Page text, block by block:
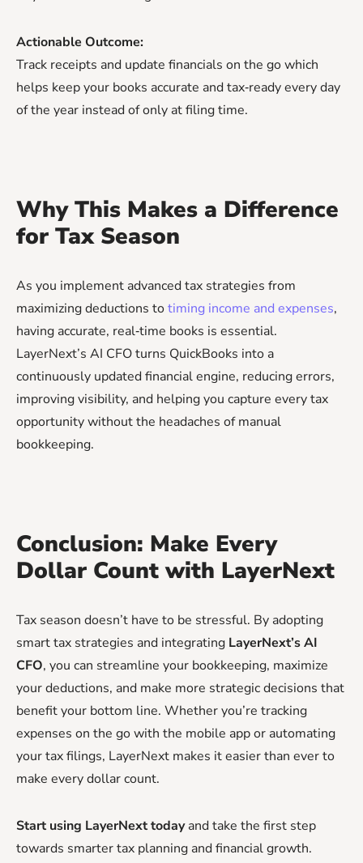
Actionable Outcome:
Track receipts and update financials on the go which
helps keep your books accurate and tax‑ready every day
of the year instead of only at filing time.
Why This Makes a Difference
for Tax Season
As you implement advanced tax strategies from
maximizing deductions totiming income and expenses,
having accurate, real‑time books is essential.
LayerNext’s AI CFO turns QuickBooks into a
continuously updated financial engine, reducing errors,
improving visibility, and helping you capture every tax
opportunity without the headaches of manual
bookkeeping.
Conclusion: Make Every
Dollar Count with LayerNext
Tax season doesn’t have to be stressful. By adopting
smart tax strategies and integrating LayerNext’s AI
CFO, you can streamline your bookkeeping, maximize
your deductions, and make more strategic decisions that
benefit your bottom line. Whether you’re tracking
expenses on the go with the mobile app or automating
your tax filings, LayerNext makes it easier than ever to
make every dollar count.
Start using LayerNext todayand take the first step
towards smarter tax planning and financial growth.